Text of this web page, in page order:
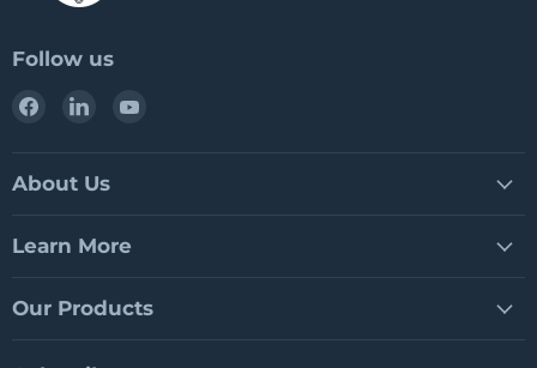
Follow us
Find
Facebook
Find
LinkedIn
About Us
Learn More
Our Products